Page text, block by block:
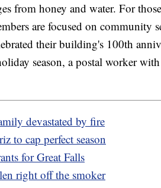
from honey and water. For
are focused on community
their building's 100th
season, a postal worker
devastated by fire
to cap perfect season
for Great Falls
right off the smoker